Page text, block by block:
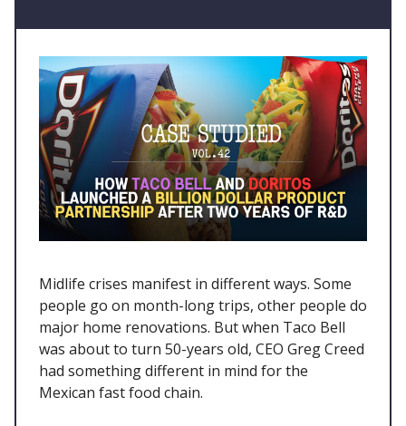
Midlife crises manifest in different ways. Some
people go on month-long trips, other people do
major home renovations. But when Taco Bell
was about to turn 50-years old, CEO Greg Creed
had something different in mind for the
Mexican fast food chain.